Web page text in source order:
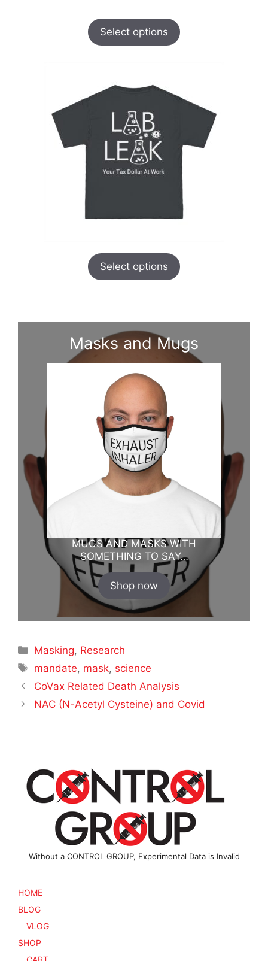
Select options
Select options
Masks and Mugs
MUGS AND MASKS WITH
SOMETHING TO SAY…
Shop now
Categories
Masking, Research
Tags
mandate, mask, science
CoVax Related Death Analysis
NAC (N-Acetyl Cysteine) and Covid
Without a CONTROL GROUP, Experimental Data is Invalid
HOME
BLOG
VLOG
SHOP